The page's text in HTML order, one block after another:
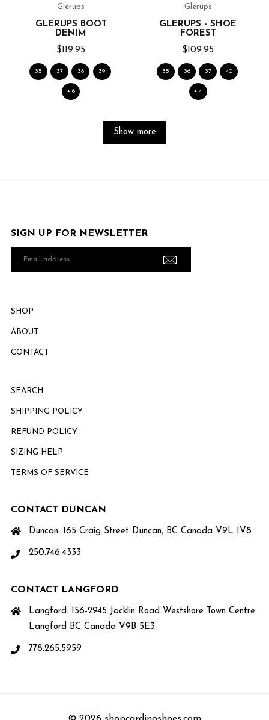
Glerups
GLERUPS BOOT
DENIM
$119.95
35 37 38 39
+ 6
Glerups
GLERUPS - SHOE
FOREST
$109.95
35 36 37 40
+ 4
Show more
SIGN UP FOR NEWSLETTER
SHOP
ABOUT
CONTACT
SEARCH
SHIPPING POLICY
REFUND POLICY
SIZING HELP
TERMS OF SERVICE
CONTACT DUNCAN
Duncan: 165 Craig Street Duncan, BC Canada V9L 1V8
250.746.4333
CONTACT LANGFORD
Langford: 156-2945 Jacklin Road Westshore Town Centre
Langford BC Canada V9B 5E3
778.265.5959